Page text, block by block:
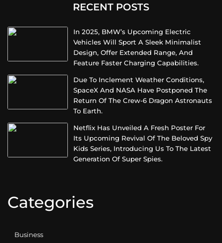
RECENT POSTS
In 2025, BMW’s Upcoming Electric
Vehicles Will Sport A Sleek Minimalist
Design, Offer Extended Range, And
Feature Faster Charging Capabilities.
Due To Inclement Weather Conditions,
SpaceX And NASA Have Postponed The
Return Of The Crew-6 Dragon Astronauts
To Earth.
Netflix Has Unveiled A Fresh Poster For
Its Upcoming Revival Of The Beloved Spy
Kids Series, Introducing Us To The Latest
Generation Of Super Spies.
Categories
Business